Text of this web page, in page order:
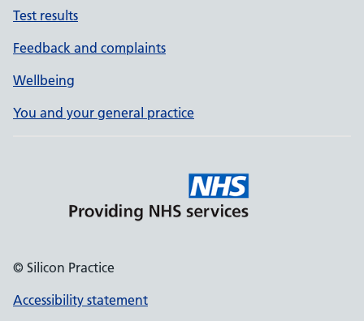
Test results
Feedback and complaints
Wellbeing
You and your general practice
© Silicon Practice
Accessibility statement